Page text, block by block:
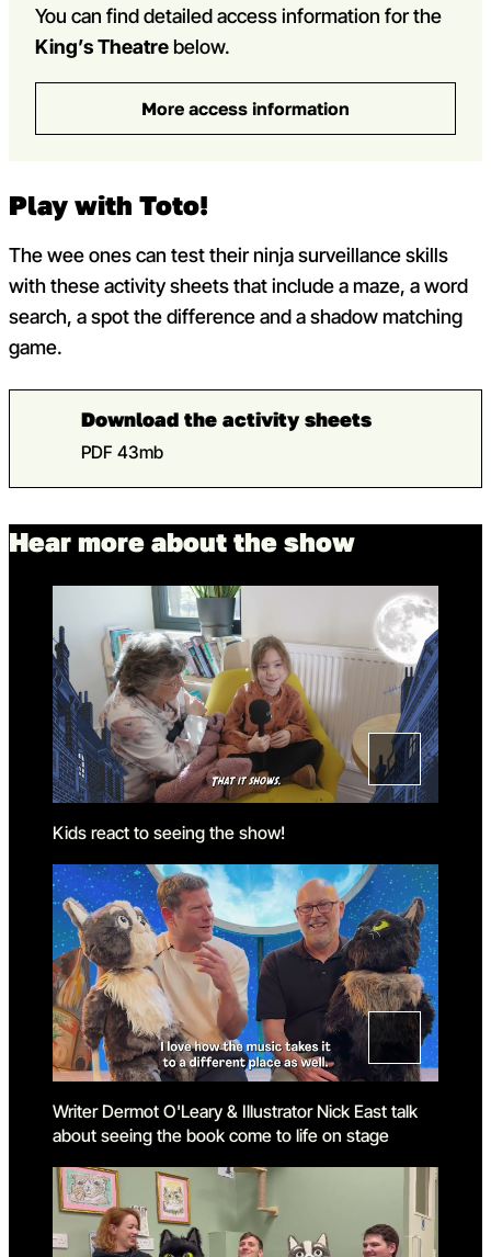
You can find detailed access information for the
King’s Theatrebelow.
More access information
Play with Toto!
The wee ones can test their ninja surveillance skills
with these activity sheets that include a maze, a word
search, a spot the difference and a shadow matching
game.
Download the activity sheets
PDF 43mb
Hear more about the show
Kids react to seeing the show!
Writer Dermot O'Leary & Illustrator Nick East talk
about seeing the book come to life on stage